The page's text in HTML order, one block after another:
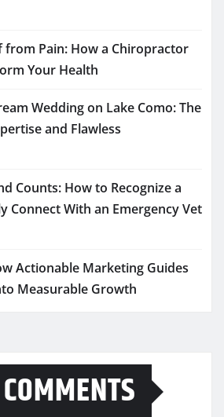
from Pain: How a Chiropractor
Your Health
Wedding on Lake Como: The
and Flawless
Counts: How to Recognize a
Connect With an Emergency Vet
Actionable Marketing Guides
Measurable Growth